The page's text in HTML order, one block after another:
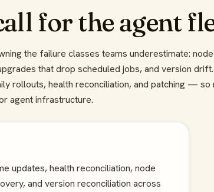
for the agent
the failure classes teams underestimate:
that drop scheduled jobs, and version
rollouts, health reconciliation, and patching — so
agent infrastructure.
updates, health reconciliation, node
and version reconciliation across